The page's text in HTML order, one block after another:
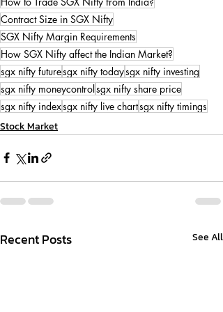
Contract Size in SGX Nifty
SGX Nifty Margin Requirements
How SGX Nifty affect the Indian Market?
sgx nifty futuresgx nifty todaysgx nifty investing
sgx nifty moneycontrolsgx nifty share price
sgx nifty indexsgx nifty live chartsgx nifty timings
Stock Market
Recent Posts See All